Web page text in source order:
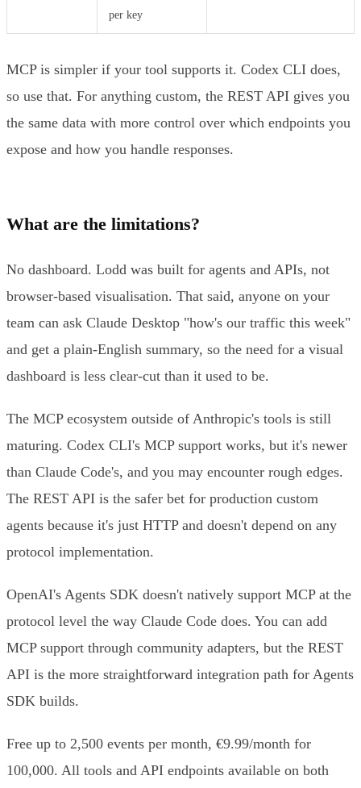
per key
MCP is simpler if your tool supports it. Codex CLI does,
so use that. For anything custom, the REST API gives you
the same data with more control over which endpoints you
expose and how you handle responses.
What are the limitations?
No dashboard. Lodd was built for agents and APIs, not
browser-based visualisation. That said, anyone on your
team can ask Claude Desktop "how's our traffic this week"
and get a plain-English summary, so the need for a visual
dashboard is less clear-cut than it used to be.
The MCP ecosystem outside of Anthropic's tools is still
maturing. Codex CLI's MCP support works, but it's newer
than Claude Code's, and you may encounter rough edges.
The REST API is the safer bet for production custom
agents because it's just HTTP and doesn't depend on any
protocol implementation.
OpenAI's Agents SDK doesn't natively support MCP at the
protocol level the way Claude Code does. You can add
MCP support through community adapters, but the REST
API is the more straightforward integration path for Agents
SDK builds.
Free up to 2,500 events per month, €9.99/month for
100,000. All tools and API endpoints available on both